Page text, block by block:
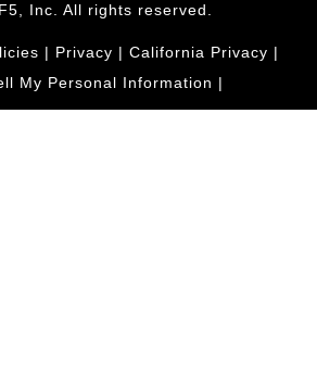
Inc. All rights reserved.
| Privacy | California Privacy |
My Personal Information |